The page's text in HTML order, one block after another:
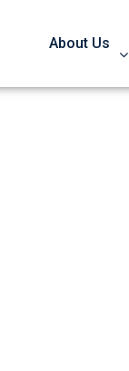
About Us